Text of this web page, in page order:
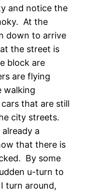
and notice the
At the
down to arrive
the street is
block are
are flying
walking
that are still
city streets.
already a
that there is
By some
u-turn to
turn around,